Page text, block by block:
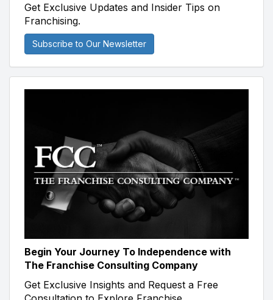
Get Exclusive Updates and Insider Tips on
Franchising.
Subscribe to Our Newsletter
Begin Your Journey To Independence with
The Franchise Consulting Company
Get Exclusive Insights and Request a Free